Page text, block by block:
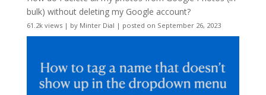
bulk) without deleting my Google account?
61.2k views| by Minter Dial | posted on September 26, 2023